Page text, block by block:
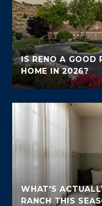
IS RENO A GOOD
HOME IN 2026?
WHAT'S
RANCH THIS